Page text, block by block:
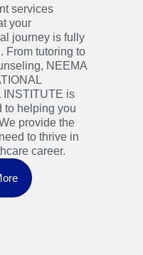
services
your
journey is fully
From tutoring to
NEEMA
INSTITUTE is
to helping you
provide the
to thrive in
career.